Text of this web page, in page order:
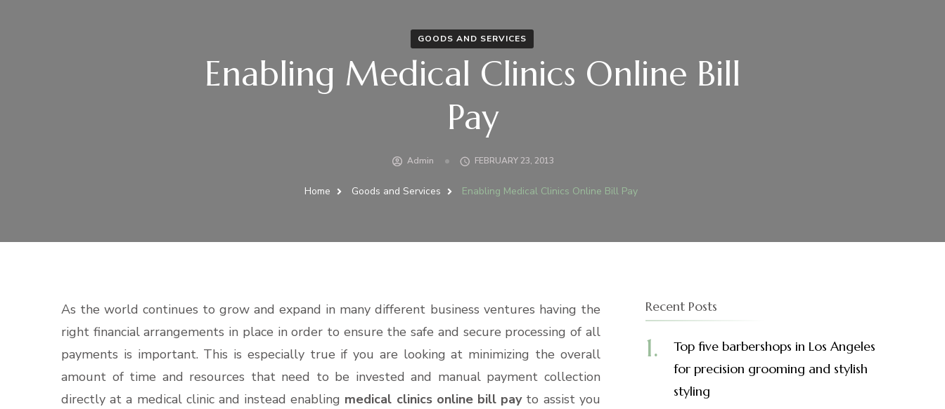
GOODS AND SERVICES
Enabling Medical Clinics Online Bill
Pay
Admin FEBRUARY 23, 2013
Home Goods and Services Enabling Medical Clinics Online Bill Pay
As the world continues to grow and expand in many different business ventures having the
right financial arrangements in place in order to ensure the safe and secure processing of all
payments is important. This is especially true if you are looking at minimizing the overall
amount of time and resources that need to be invested and manual payment collection
directly at a medical clinic and instead enabling medical clinics online bill payto assist you
Recent Posts
Top five barbershops in Los Angeles
for precision grooming and stylish
styling